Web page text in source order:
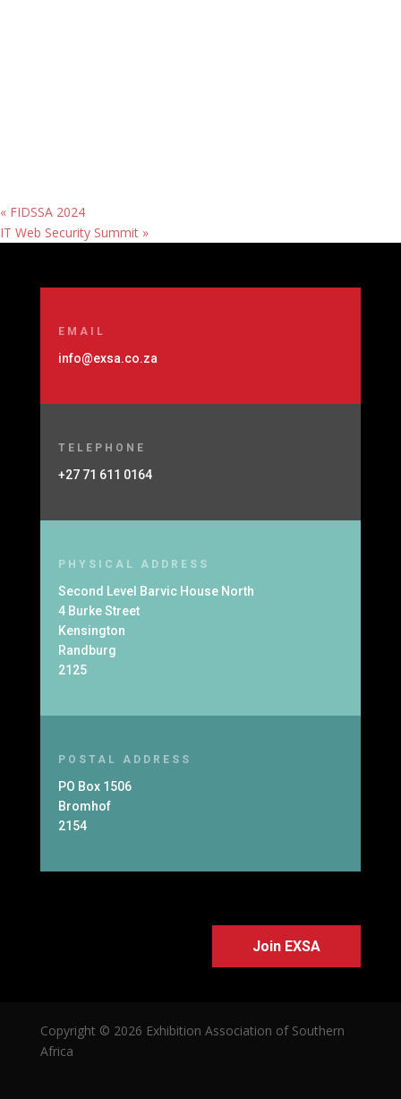
« FIDSSA 2024
IT Web Security Summit »
EMAIL
info@exsa.co.za
TELEPHONE
+27 71 611 0164
PHYSICAL ADDRESS
Second Level Barvic House North
4 Burke Street
Kensington
Randburg
2125
POSTAL ADDRESS
PO Box 1506
Bromhof
2154
Join EXSA
Copyright © 2026 Exhibition Association of Southern
Africa